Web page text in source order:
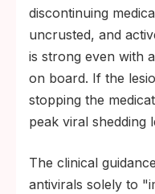
discontinuing
uncrusted, and
is strong even with
on board. If the
stopping the
peak viral shedding
The clinical
antivirals solely to